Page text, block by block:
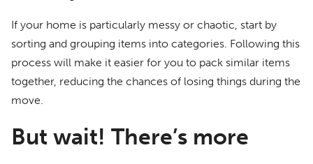
If your home is particularly messy or chaotic, start by
sorting and grouping items into categories. Following this
process will make it easier for you to pack similar items
together, reducing the chances of losing things during the
move.
But wait! There’s more